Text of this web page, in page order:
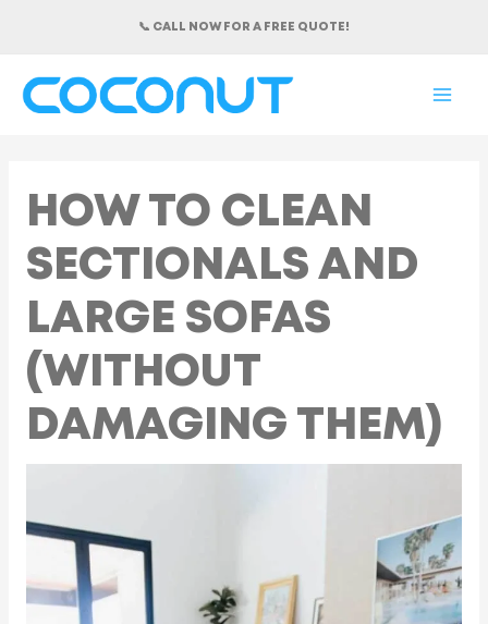
content
📞 CALL NOW FOR A FREE QUOTE!
HOW TO CLEAN
SECTIONALS AND
LARGE SOFAS
(WITHOUT
DAMAGING THEM)